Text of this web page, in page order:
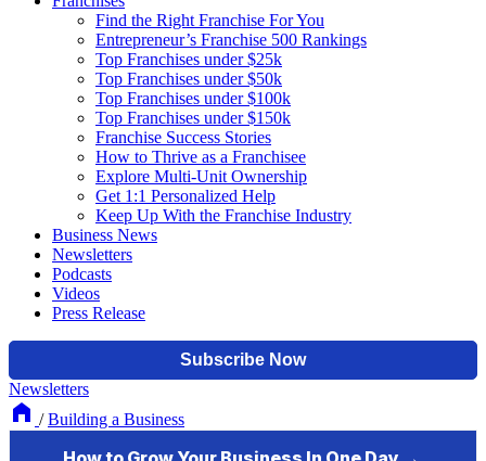
Find the Right Franchise For You
Entrepreneur’s Franchise 500 Rankings
Top Franchises under $25k
Top Franchises under $50k
Top Franchises under $100k
Top Franchises under $150k
Franchise Success Stories
How to Thrive as a Franchisee
Explore Multi-Unit Ownership
Get 1:1 Personalized Help
Keep Up With the Franchise Industry
Business News
Newsletters
Podcasts
Videos
Press Release
Newsletters
/ Building a Business